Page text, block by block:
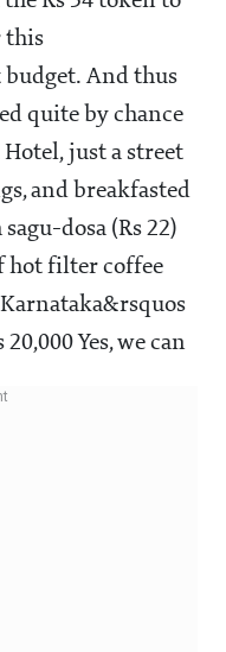
this
And thus
quite by chance
just a street
and breakfasted
dosa (Rs 22)
hot filter coffee
Yes, we can